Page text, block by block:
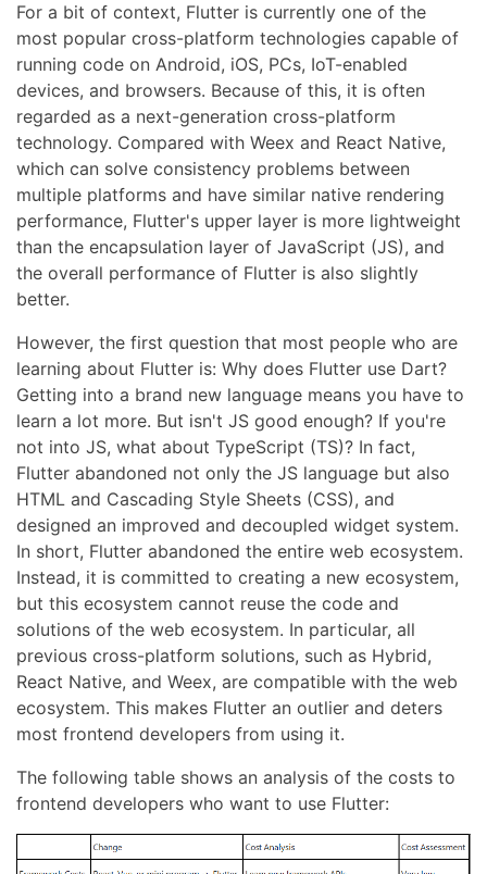
For a bit of context, Flutter is currently one of the
most popular cross-platform technologies capable of
running code on Android, iOS, PCs, IoT-enabled
devices, and browsers. Because of this, it is often
regarded as a next-generation cross-platform
technology. Compared with Weex and React Native,
which can solve consistency problems between
multiple platforms and have similar native rendering
performance, Flutter's upper layer is more lightweight
than the encapsulation layer of JavaScript (JS), and
the overall performance of Flutter is also slightly
better.
However, the first question that most people who are
learning about Flutter is: Why does Flutter use Dart?
Getting into a brand new language means you have to
learn a lot more. But isn't JS good enough? If you're
not into JS, what about TypeScript (TS)? In fact,
Flutter abandoned not only the JS language but also
HTML and Cascading Style Sheets (CSS), and
designed an improved and decoupled widget system.
In short, Flutter abandoned the entire web ecosystem.
Instead, it is committed to creating a new ecosystem,
but this ecosystem cannot reuse the code and
solutions of the web ecosystem. In particular, all
previous cross-platform solutions, such as Hybrid,
React Native, and Weex, are compatible with the web
ecosystem. This makes Flutter an outlier and deters
most frontend developers from using it.
The following table shows an analysis of the costs to
frontend developers who want to use Flutter: